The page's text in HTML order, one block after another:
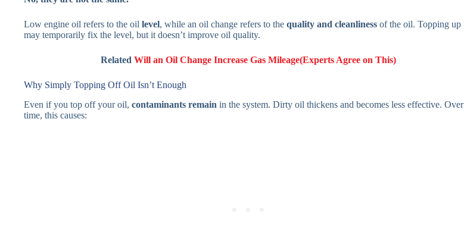
Low engine oil refers to the oil level, while an oil change refers to the quality and cleanliness of the oil. Topping up
may temporarily fix the level, but it doesn’t improve oil quality.
RelatedWill an Oil Change Increase Gas Mileage(Experts Agree on This)
Why Simply Topping Off Oil Isn’t Enough
Even if you top off your oil, contaminants remain in the system. Dirty oil thickens and becomes less effective. Over
time, this causes: